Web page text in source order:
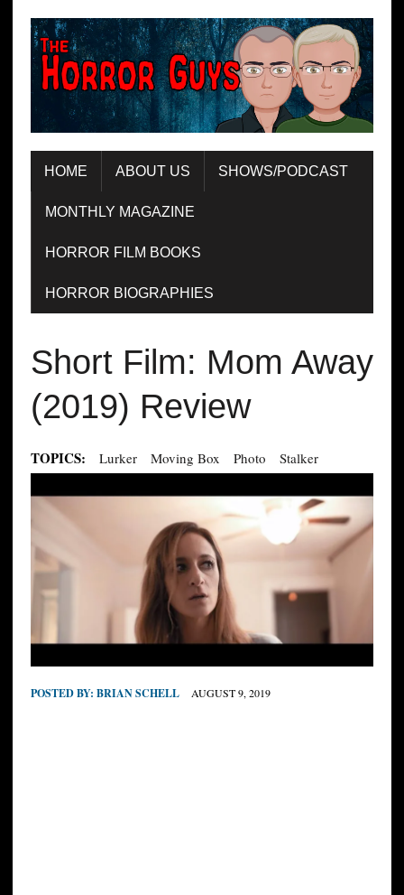
HOME ABOUT US SHOWS/PODCAST
MONTHLY MAGAZINE
HORROR FILM BOOKS
HORROR BIOGRAPHIES
Short Film: Mom Away
(2019) Review
TOPICS: Lurker Moving Box Photo Stalker
POSTED BY: BRIAN SCHELL AUGUST 9, 2019